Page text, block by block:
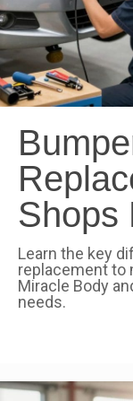
Shops
Learn the key
replacement to
Miracle Body
needs.